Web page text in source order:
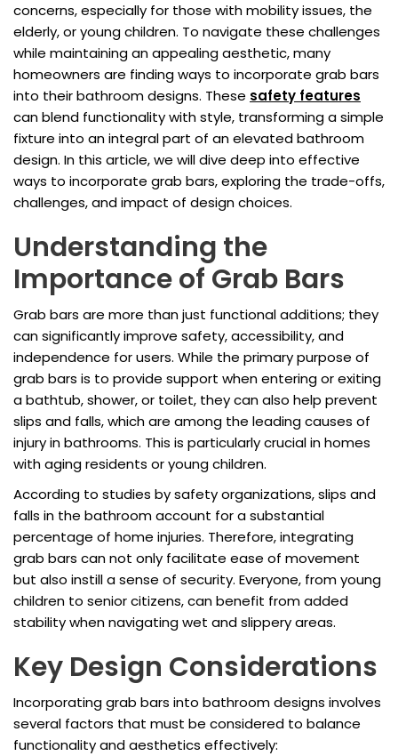
concerns, especially for those with mobility issues, the
elderly, or young children. To navigate these challenges
while maintaining an appealing aesthetic, many
homeowners are finding ways to incorporate grab bars
into their bathroom designs. These safety features
can blend functionality with style, transforming a simple
fixture into an integral part of an elevated bathroom
design. In this article, we will dive deep into effective
ways to incorporate grab bars, exploring the trade-offs,
challenges, and impact of design choices.
Understanding the
Importance of Grab Bars
Grab bars are more than just functional additions; they
can significantly improve safety, accessibility, and
independence for users. While the primary purpose of
grab bars is to provide support when entering or exiting
a bathtub, shower, or toilet, they can also help prevent
slips and falls, which are among the leading causes of
injury in bathrooms. This is particularly crucial in homes
with aging residents or young children.
According to studies by safety organizations, slips and
falls in the bathroom account for a substantial
percentage of home injuries. Therefore, integrating
grab bars can not only facilitate ease of movement
but also instill a sense of security. Everyone, from young
children to senior citizens, can benefit from added
stability when navigating wet and slippery areas.
Key Design Considerations
Incorporating grab bars into bathroom designs involves
several factors that must be considered to balance
functionality and aesthetics effectively: